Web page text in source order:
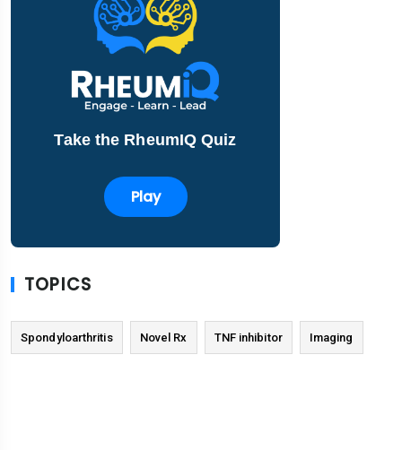
Take the RheumIQ Quiz
Play
TOPICS
Spondyloarthritis Novel Rx TNF inhibitor Imaging